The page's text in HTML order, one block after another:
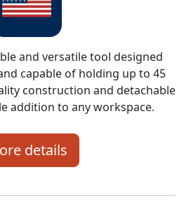
and versatile tool designed
capable of holding up to 45
construction and detachable
addition to any workspace.
details